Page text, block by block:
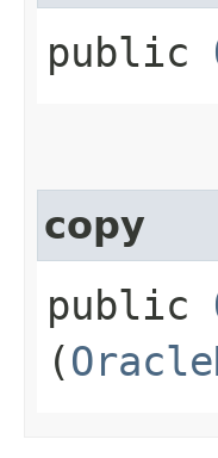
public
copy
public
(